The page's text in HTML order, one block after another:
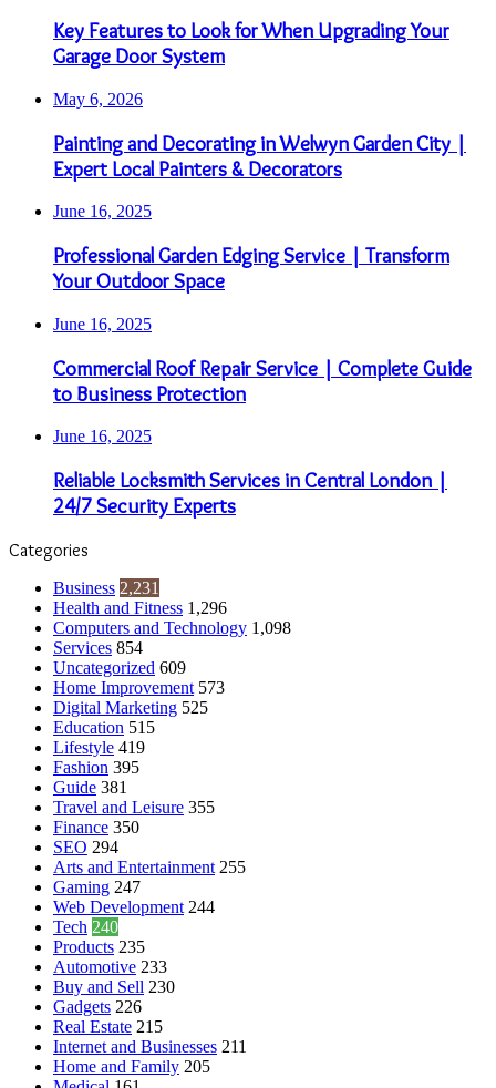
Key Features to Look for When Upgrading Your
Garage Door System
May 6, 2026
Painting and Decorating in Welwyn Garden City |
Expert Local Painters & Decorators
June 16, 2025
Professional Garden Edging Service | Transform
Your Outdoor Space
June 16, 2025
Commercial Roof Repair Service | Complete Guide
to Business Protection
June 16, 2025
Reliable Locksmith Services in Central London |
24/7 Security Experts
Categories
Business 2,231
Health and Fitness 1,296
Computers and Technology 1,098
Services 854
Uncategorized 609
Home Improvement 573
Digital Marketing 525
Education 515
Lifestyle 419
Fashion 395
Guide 381
Travel and Leisure 355
Finance 350
SEO 294
Arts and Entertainment 255
Gaming 247
Web Development 244
Tech 240
Products 235
Automotive 233
Buy and Sell 230
Gadgets 226
Real Estate 215
Internet and Businesses 211
Home and Family 205